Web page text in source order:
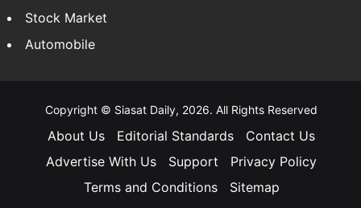
Stock Market
Automobile
Copyright © Siasat Daily, 2026. All Rights Reserved
About Us Editorial Standards
Contact Us
Advertise With Us
Support
Privacy Policy
Terms and Conditions
Sitemap